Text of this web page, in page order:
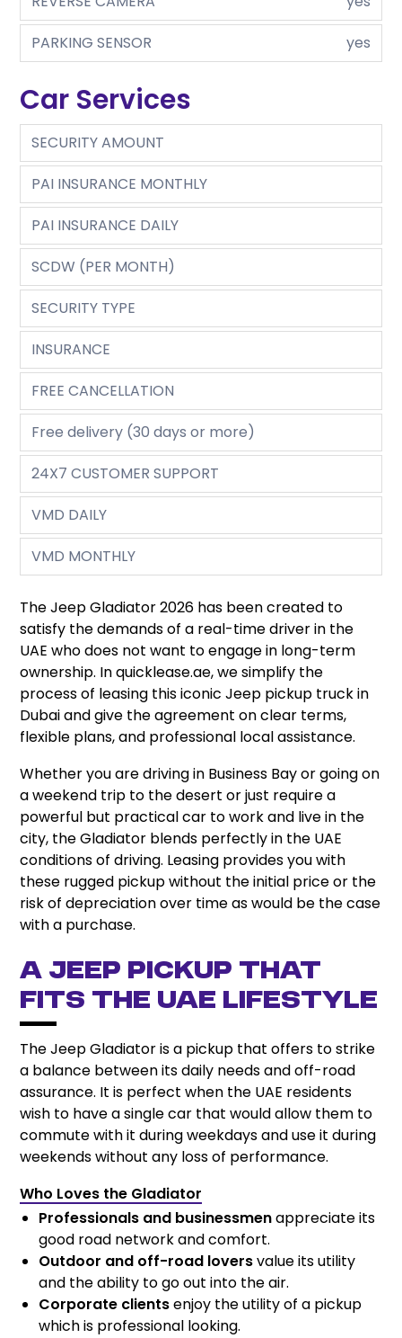
PARKING SENSOR
yes
Car Services
SECURITY AMOUNT
PAI INSURANCE MONTHLY
PAI INSURANCE DAILY
SCDW (PER MONTH)
SECURITY TYPE
INSURANCE
FREE CANCELLATION
Free delivery (30 days or more)
24X7 CUSTOMER SUPPORT
VMD DAILY
VMD MONTHLY
The Jeep Gladiator 2026 has been created to
satisfy the demands of a real-time driver in the
UAE who does not want to engage in long-term
ownership. In quicklease.ae, we simplify the
process of leasing this iconic Jeep pickup truck in
Dubai and give the agreement on clear terms,
flexible plans, and professional local assistance.
Whether you are driving in Business Bay or going on
a weekend trip to the desert or just require a
powerful but practical car to work and live in the
city, the Gladiator blends perfectly in the UAE
conditions of driving. Leasing provides you with
these rugged pickup without the initial price or the
risk of depreciation over time as would be the case
with a purchase.
A Jeep Pickup That
Fits the UAE Lifestyle
The Jeep Gladiator is a pickup that offers to strike
a balance between its daily needs and off-road
assurance. It is perfect when the UAE residents
wish to have a single car that would allow them to
commute with it during weekdays and use it during
weekends without any loss of performance.
Who Loves the Gladiator
Professionals and businessmenappreciate its
good road network and comfort.
Outdoor and off-road loversvalue its utility
and the ability to go out into the air.
Corporate clientsenjoy the utility of a pickup
which is professional looking.